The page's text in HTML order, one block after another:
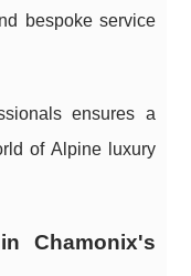
bespoke service
ensures a
of Alpine luxury
Chamonix's